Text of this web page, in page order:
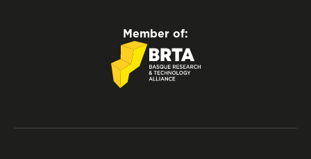
Member of: